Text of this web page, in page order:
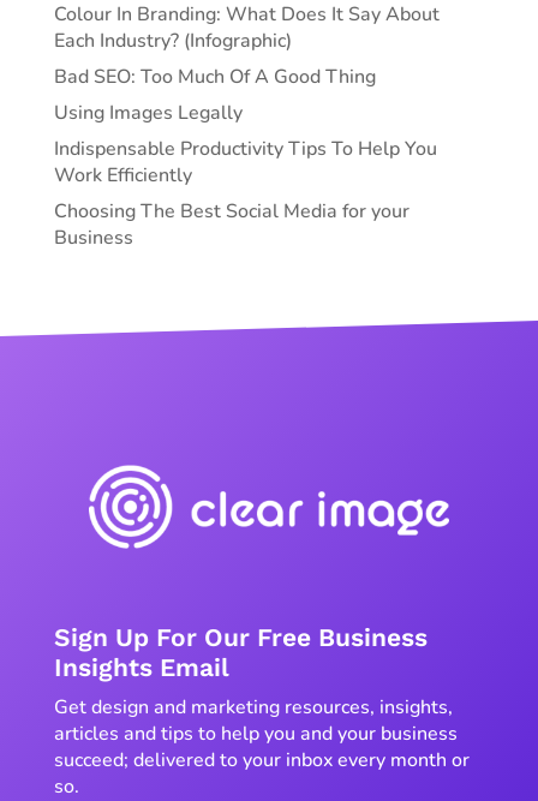
Colour In Branding: What Does It Say About
Each Industry? (Infographic)
Bad SEO: Too Much Of A Good Thing
Using Images Legally
Indispensable Productivity Tips To Help You
Work Efficiently
Choosing The Best Social Media for your
Business
Sign Up For Our Free Business
Insights Email
Get design and marketing resources, insights,
articles and tips to help you and your business
succeed; delivered to your inbox every month or
so.